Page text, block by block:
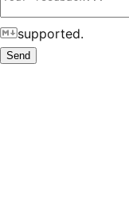
supported.
Send